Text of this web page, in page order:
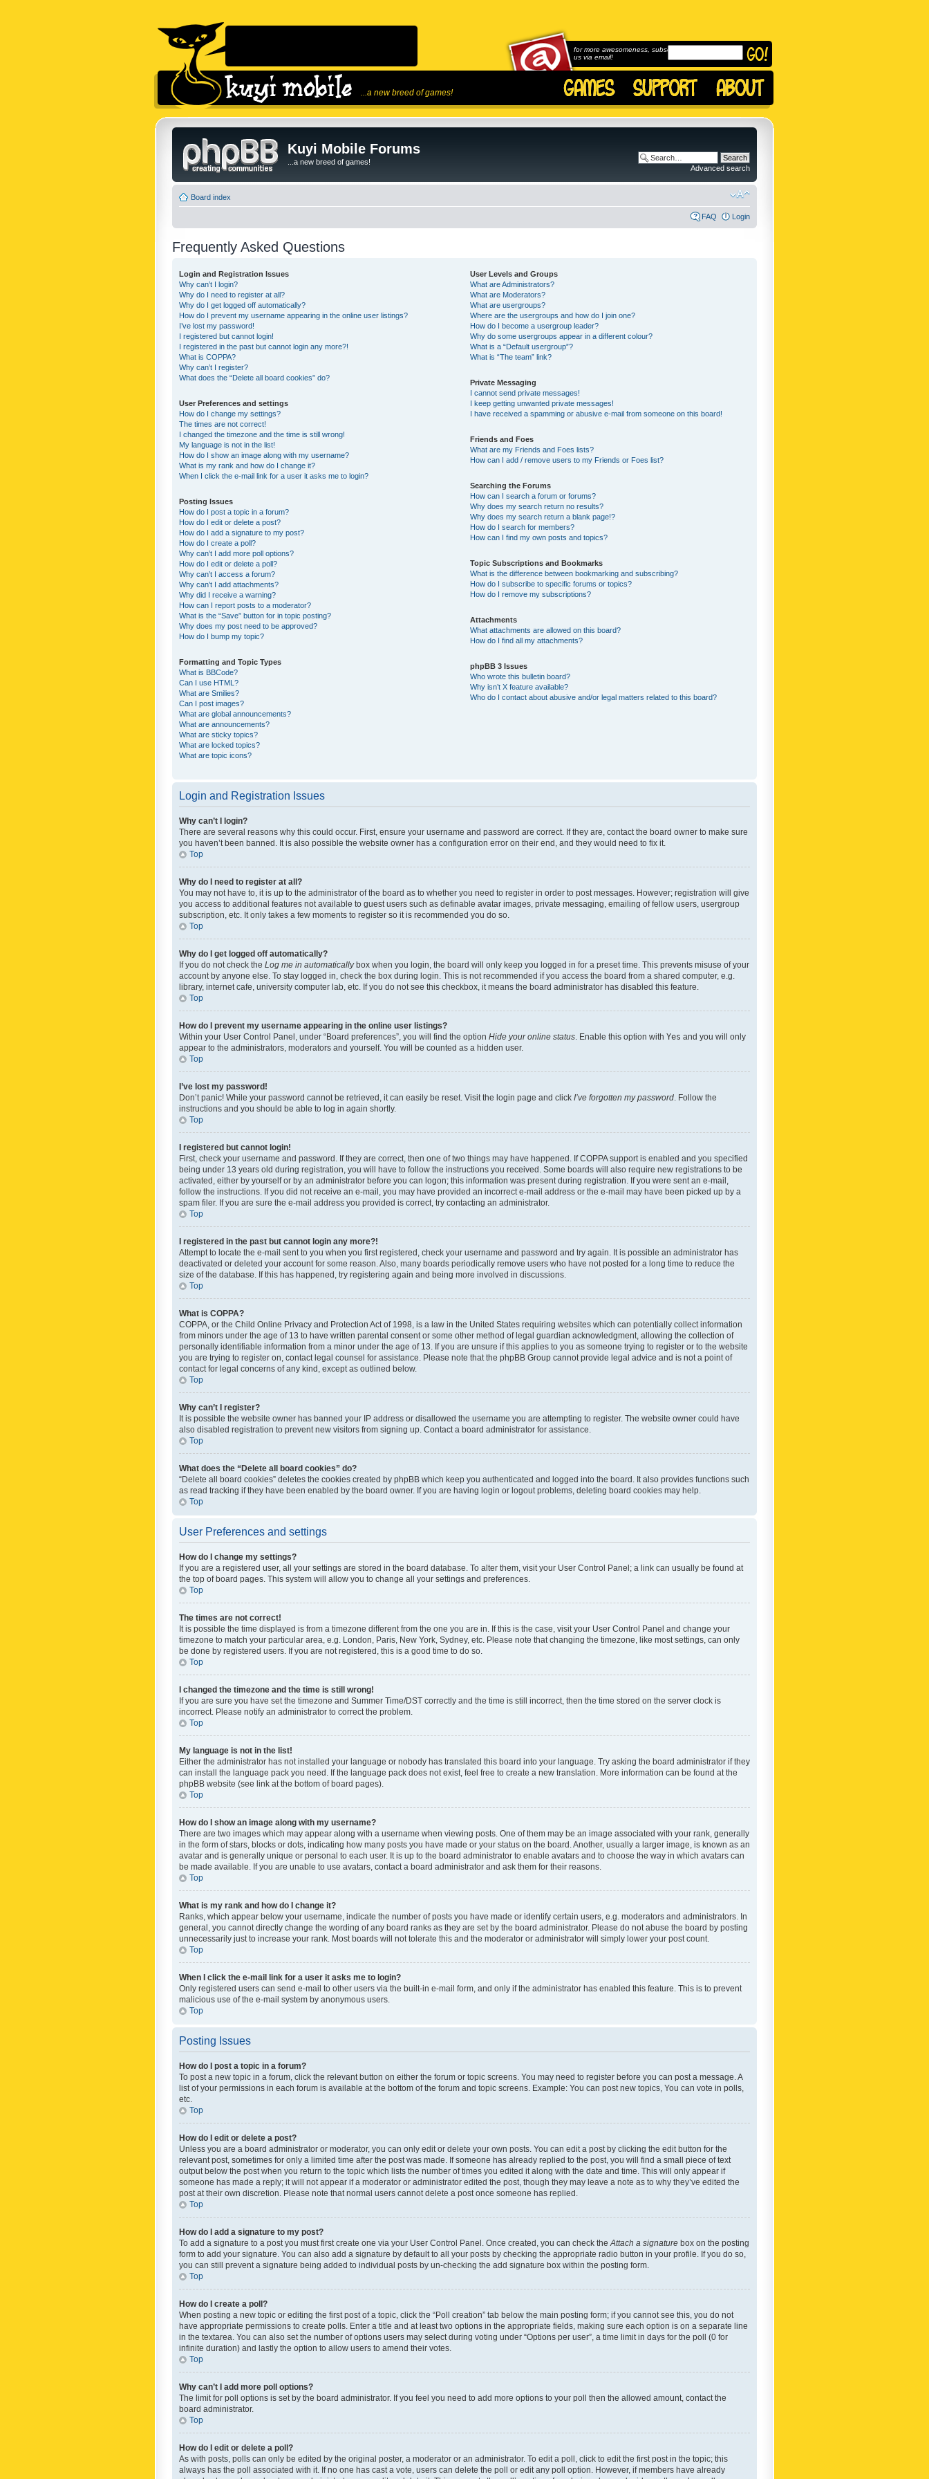
...a new breed of games!
for more awesomeness, subscribe to
us via email!
Kuyi Mobile Forums
...a new breed of games!
Advanced search
Board index
FAQ Login
Frequently Asked Questions
Login and Registration Issues
Why can’t I login?
Why do I need to register at all?
Why do I get logged off automatically?
How do I prevent my username appearing in the online user listings?
I’ve lost my password!
I registered but cannot login!
I registered in the past but cannot login any more?!
What is COPPA?
Why can’t I register?
What does the “Delete all board cookies” do?
User Preferences and settings
How do I change my settings?
The times are not correct!
I changed the timezone and the time is still wrong!
My language is not in the list!
How do I show an image along with my username?
What is my rank and how do I change it?
When I click the e-mail link for a user it asks me to login?
Posting Issues
How do I post a topic in a forum?
How do I edit or delete a post?
How do I add a signature to my post?
How do I create a poll?
Why can’t I add more poll options?
How do I edit or delete a poll?
Why can’t I access a forum?
Why can’t I add attachments?
Why did I receive a warning?
How can I report posts to a moderator?
What is the “Save” button for in topic posting?
Why does my post need to be approved?
How do I bump my topic?
Formatting and Topic Types
What is BBCode?
Can I use HTML?
What are Smilies?
Can I post images?
What are global announcements?
What are announcements?
What are sticky topics?
What are locked topics?
What are topic icons?
User Levels and Groups
What are Administrators?
What are Moderators?
What are usergroups?
Where are the usergroups and how do I join one?
How do I become a usergroup leader?
Why do some usergroups appear in a different colour?
What is a “Default usergroup”?
What is “The team” link?
Private Messaging
I cannot send private messages!
I keep getting unwanted private messages!
I have received a spamming or abusive e-mail from someone on this board!
Friends and Foes
What are my Friends and Foes lists?
How can I add / remove users to my Friends or Foes list?
Searching the Forums
How can I search a forum or forums?
Why does my search return no results?
Why does my search return a blank page!?
How do I search for members?
How can I find my own posts and topics?
Topic Subscriptions and Bookmarks
What is the difference between bookmarking and subscribing?
How do I subscribe to specific forums or topics?
How do I remove my subscriptions?
Attachments
What attachments are allowed on this board?
How do I find all my attachments?
phpBB 3 Issues
Who wrote this bulletin board?
Why isn’t X feature available?
Who do I contact about abusive and/or legal matters related to this board?
Login and Registration Issues
Why can’t I login?
There are several reasons why this could occur. First, ensure your username and password are correct. If they are, contact the board owner to make sure
you haven’t been banned. It is also possible the website owner has a configuration error on their end, and they would need to fix it.
Top
Why do I need to register at all?
You may not have to, it is up to the administrator of the board as to whether you need to register in order to post messages. However; registration will give
you access to additional features not available to guest users such as definable avatar images, private messaging, emailing of fellow users, usergroup
subscription, etc. It only takes a few moments to register so it is recommended you do so.
Top
Why do I get logged off automatically?
If you do not check the Log me in automaticallybox when you login, the board will only keep you logged in for a preset time. This prevents misuse of your
account by anyone else. To stay logged in, check the box during login. This is not recommended if you access the board from a shared computer, e.g.
library, internet cafe, university computer lab, etc. If you do not see this checkbox, it means the board administrator has disabled this feature.
Top
How do I prevent my username appearing in the online user listings?
Within your User Control Panel, under “Board preferences”, you will find the option Hide your online status . Enable this option with Yes and you will only
appear to the administrators, moderators and yourself. You will be counted as a hidden user.
Top
I’ve lost my password!
Don’t panic! While your password cannot be retrieved, it can easily be reset. Visit the login page and click I’ve forgotten my password . Follow the
instructions and you should be able to log in again shortly.
Top
I registered but cannot login!
First, check your username and password. If they are correct, then one of two things may have happened. If COPPA support is enabled and you specified
being under 13 years old during registration, you will have to follow the instructions you received. Some boards will also require new registrations to be
activated, either by yourself or by an administrator before you can logon; this information was present during registration. If you were sent an e-mail,
follow the instructions. If you did not receive an e-mail, you may have provided an incorrect e-mail address or the e-mail may have been picked up by a
spam filer. If you are sure the e-mail address you provided is correct, try contacting an administrator.
Top
I registered in the past but cannot login any more?!
Attempt to locate the e-mail sent to you when you first registered, check your username and password and try again. It is possible an administrator has
deactivated or deleted your account for some reason. Also, many boards periodically remove users who have not posted for a long time to reduce the
size of the database. If this has happened, try registering again and being more involved in discussions.
Top
What is COPPA?
COPPA, or the Child Online Privacy and Protection Act of 1998, is a law in the United States requiring websites which can potentially collect information
from minors under the age of 13 to have written parental consent or some other method of legal guardian acknowledgment, allowing the collection of
personally identifiable information from a minor under the age of 13. If you are unsure if this applies to you as someone trying to register or to the website
you are trying to register on, contact legal counsel for assistance. Please note that the phpBB Group cannot provide legal advice and is not a point of
contact for legal concerns of any kind, except as outlined below.
Top
Why can’t I register?
It is possible the website owner has banned your IP address or disallowed the username you are attempting to register. The website owner could have
also disabled registration to prevent new visitors from signing up. Contact a board administrator for assistance.
Top
What does the “Delete all board cookies” do?
“Delete all board cookies” deletes the cookies created by phpBB which keep you authenticated and logged into the board. It also provides functions such
as read tracking if they have been enabled by the board owner. If you are having login or logout problems, deleting board cookies may help.
Top
User Preferences and settings
How do I change my settings?
If you are a registered user, all your settings are stored in the board database. To alter them, visit your User Control Panel; a link can usually be found at
the top of board pages. This system will allow you to change all your settings and preferences.
Top
The times are not correct!
It is possible the time displayed is from a timezone different from the one you are in. If this is the case, visit your User Control Panel and change your
timezone to match your particular area, e.g. London, Paris, New York, Sydney, etc. Please note that changing the timezone, like most settings, can only
be done by registered users. If you are not registered, this is a good time to do so.
Top
I changed the timezone and the time is still wrong!
If you are sure you have set the timezone and Summer Time/DST correctly and the time is still incorrect, then the time stored on the server clock is
incorrect. Please notify an administrator to correct the problem.
Top
My language is not in the list!
Either the administrator has not installed your language or nobody has translated this board into your language. Try asking the board administrator if they
can install the language pack you need. If the language pack does not exist, feel free to create a new translation. More information can be found at the
phpBB website (see link at the bottom of board pages).
Top
How do I show an image along with my username?
There are two images which may appear along with a username when viewing posts. One of them may be an image associated with your rank, generally
in the form of stars, blocks or dots, indicating how many posts you have made or your status on the board. Another, usually a larger image, is known as an
avatar and is generally unique or personal to each user. It is up to the board administrator to enable avatars and to choose the way in which avatars can
be made available. If you are unable to use avatars, contact a board administrator and ask them for their reasons.
Top
What is my rank and how do I change it?
Ranks, which appear below your username, indicate the number of posts you have made or identify certain users, e.g. moderators and administrators. In
general, you cannot directly change the wording of any board ranks as they are set by the board administrator. Please do not abuse the board by posting
unnecessarily just to increase your rank. Most boards will not tolerate this and the moderator or administrator will simply lower your post count.
Top
When I click the e-mail link for a user it asks me to login?
Only registered users can send e-mail to other users via the built-in e-mail form, and only if the administrator has enabled this feature. This is to prevent
malicious use of the e-mail system by anonymous users.
Top
Posting Issues
How do I post a topic in a forum?
To post a new topic in a forum, click the relevant button on either the forum or topic screens. You may need to register before you can post a message. A
list of your permissions in each forum is available at the bottom of the forum and topic screens. Example: You can post new topics, You can vote in polls,
etc.
Top
How do I edit or delete a post?
Unless you are a board administrator or moderator, you can only edit or delete your own posts. You can edit a post by clicking the edit button for the
relevant post, sometimes for only a limited time after the post was made. If someone has already replied to the post, you will find a small piece of text
output below the post when you return to the topic which lists the number of times you edited it along with the date and time. This will only appear if
someone has made a reply; it will not appear if a moderator or administrator edited the post, though they may leave a note as to why they’ve edited the
post at their own discretion. Please note that normal users cannot delete a post once someone has replied.
Top
How do I add a signature to my post?
To add a signature to a post you must first create one via your User Control Panel. Once created, you can check the Attach a signature box on the posting
form to add your signature. You can also add a signature by default to all your posts by checking the appropriate radio button in your profile. If you do so,
you can still prevent a signature being added to individual posts by un-checking the add signature box within the posting form.
Top
How do I create a poll?
When posting a new topic or editing the first post of a topic, click the “Poll creation” tab below the main posting form; if you cannot see this, you do not
have appropriate permissions to create polls. Enter a title and at least two options in the appropriate fields, making sure each option is on a separate line
in the textarea. You can also set the number of options users may select during voting under “Options per user”, a time limit in days for the poll (0 for
infinite duration) and lastly the option to allow users to amend their votes.
Top
Why can’t I add more poll options?
The limit for poll options is set by the board administrator. If you feel you need to add more options to your poll then the allowed amount, contact the
board administrator.
Top
How do I edit or delete a poll?
As with posts, polls can only be edited by the original poster, a moderator or an administrator. To edit a poll, click to edit the first post in the topic; this
always has the poll associated with it. If no one has cast a vote, users can delete the poll or edit any poll option. However, if members have already